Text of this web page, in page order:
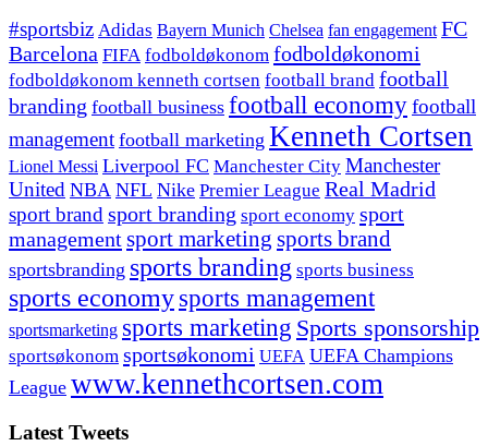
#sportsbiz Adidas Bayern Munich Chelsea fan engagement FC
Barcelona FIFA fodboldøkonom fodboldøkonomi
fodboldøkonom kenneth cortsen football brand football
branding football business football economyfootball
management football marketing Kenneth Cortsen
Lionel Messi Liverpool FC Manchester City Manchester
United NBA NFL Nike Premier League Real Madrid
sport brand sport branding sport economy sport
managementsport marketing sports brand
sportsbranding sports branding sports business
sports economy sports management
sportsmarketing sports marketing Sports sponsorship
sportsøkonom sportsøkonomi UEFA UEFA Champions
League www.kennethcortsen.com
Latest Tweets